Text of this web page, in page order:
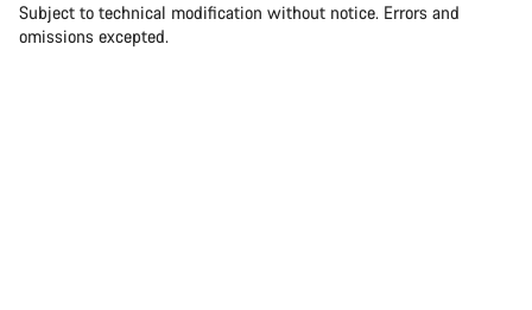
Subject to technical modification without notice. Errors and
omissions excepted.